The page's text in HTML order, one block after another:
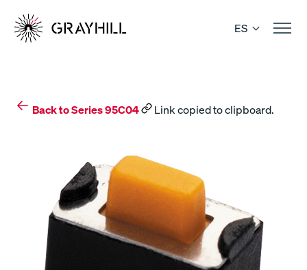
content
ES
Back to Series 95C04 Link copied to clipboard.